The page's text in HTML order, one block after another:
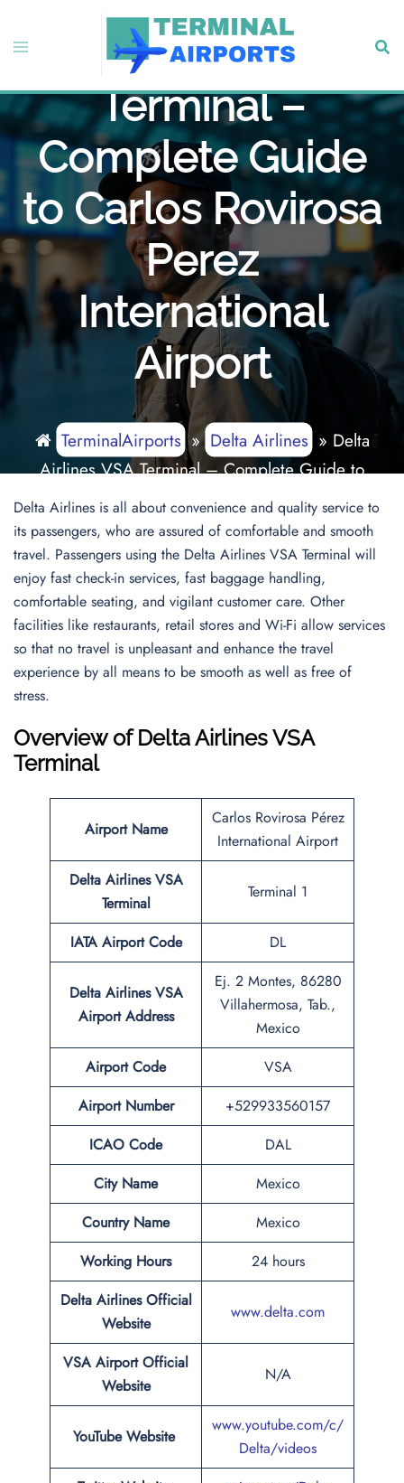
content
Toggle
Delta Airlines VSA
Terminal –
Complete Guide
to Carlos Rovirosa
Perez
International
Airport
TerminalAirports» Delta Airlines» Delta
Airlines VSA Terminal – Complete Guide to
Carlos Rovirosa Perez International Airport
Delta Airlines is all about convenience and quality service to
its passengers, who are assured of comfortable and smooth
travel. Passengers using the Delta Airlines VSA Terminal will
enjoy fast check-in services, fast baggage handling,
comfortable seating, and vigilant customer care. Other
facilities like restaurants, retail stores and Wi-Fi allow services
so that no travel is unpleasant and enhance the travel
experience by all means to be smooth as well as free of
stress.
Overview of Delta Airlines VSA
Terminal
Airport Name
Carlos Rovirosa Pérez
International Airport
Delta Airlines VSA
Terminal
Terminal 1
IATA Airport Code DL
Delta Airlines VSA
Airport Address
Ej. 2 Montes, 86280
Villahermosa, Tab.,
Mexico
Airport Code
VSA
Airport Number
+529933560157
ICAO Code
DAL
City Name
Mexico
Country Name
Mexico
Working Hours
24 hours
Delta Airlines Official
Website
www.delta.com
VSA AirportOfficial
Website
N/A
YouTube Website
www.youtube.com/c/
Delta/videos